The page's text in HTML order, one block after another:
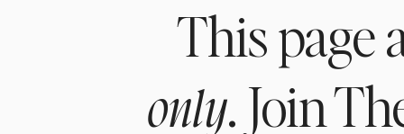
This page
only. Join